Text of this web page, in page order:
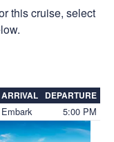
this cruise, select
ARRIVAL DEPARTURE
Embark 5:00 PM